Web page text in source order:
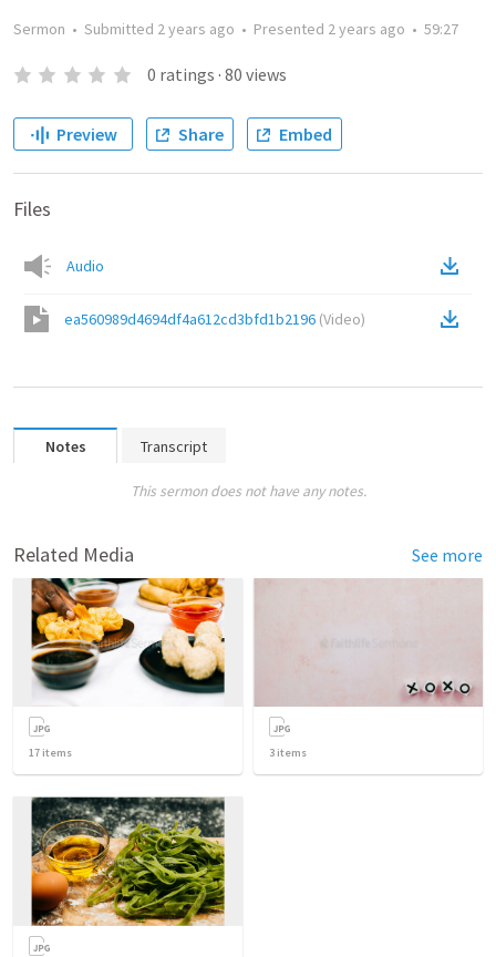
Sermon • Submitted 2 years ago • Presented 2 years ago • 59:27
0 ratings · 80 views
Preview Share Embed
Files
Audio
ea560989d4694df4a612cd3bfd1b2196 (Video)
Notes Transcript
This sermon does not have any notes.
Related Media See more
17 items 3 items